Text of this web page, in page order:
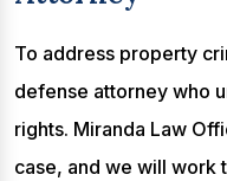
To address property
defense attorney who
rights. Miranda Law
case, and we will work